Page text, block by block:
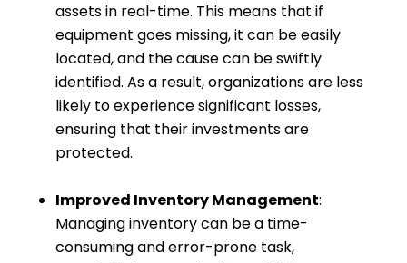
assets in real-time. This means that if
equipment goes missing, it can be easily
located, and the cause can be swiftly
identified. As a result, organizations are less
likely to experience significant losses,
ensuring that their investments are
protected.
Improved Inventory Management:
Managing inventory can be a time-
consuming and error-prone task,